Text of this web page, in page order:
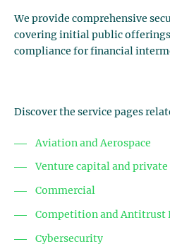
We provide comprehensive
covering initial public
compliance for financial
Discover the service pages
Aviation and Aerospace
Venture capital and
Commercial
Competition and Antitrust
Cybersecurity